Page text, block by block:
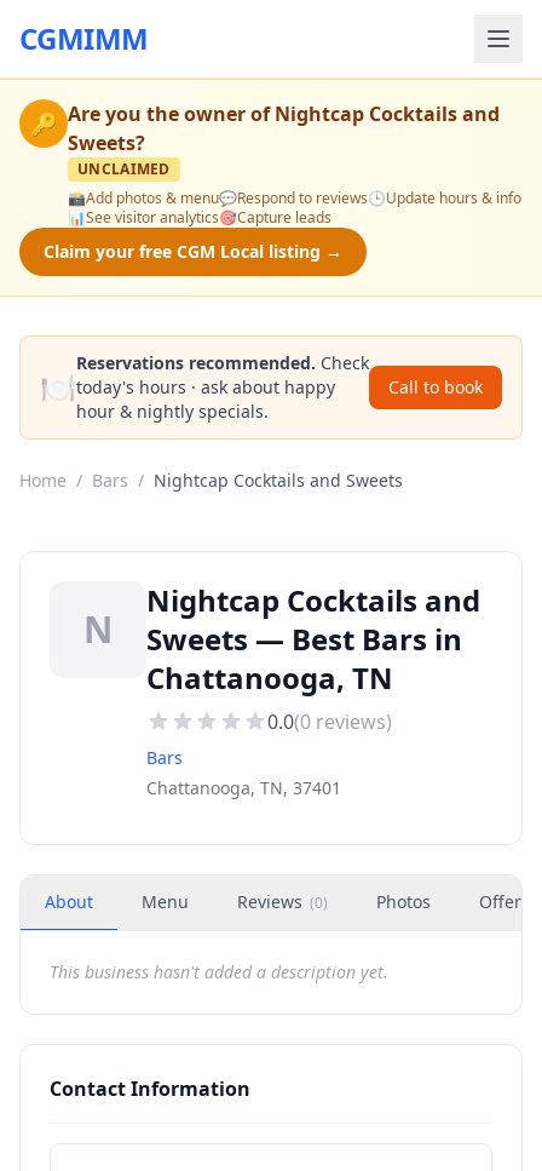
CGMIMM
🔑 Are you the owner ofNightcap Cocktails and
Sweets?
UNCLAIMED
📸Add photos & menu💬Respond to reviews🕒Update hours & info
📊See visitor analytics🎯Capture leads
Claim your free CGM Local listing →
🍽️
Reservations recommended. Check
today's hours · ask about happy
hour & nightly specials.
Call to book
Home / Bars / Nightcap Cocktails and Sweets
N
Nightcap Cocktails and
Sweets — Best Bars in
Chattanooga, TN
0.0(0 reviews)
Bars
Chattanooga, TN, 37401
About Menu Reviews (0) Photos Offers
This business hasn't added a description yet.
Contact Information